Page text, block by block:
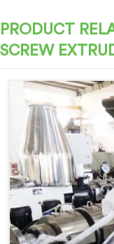
PRODUCT
SCREW